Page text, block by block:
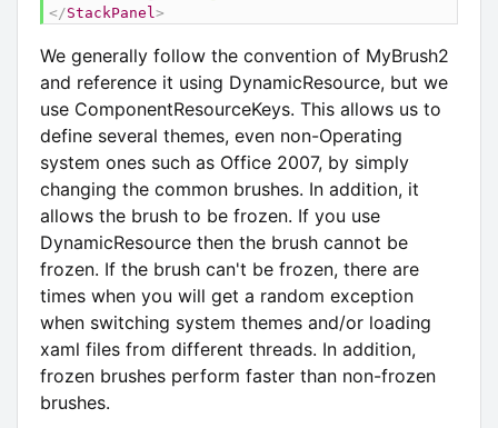
</StackPanel >
We generally follow the convention of MyBrush2
and reference it using DynamicResource, but we
use ComponentResourceKeys. This allows us to
define several themes, even non-Operating
system ones such as Office 2007, by simply
changing the common brushes. In addition, it
allows the brush to be frozen. If you use
DynamicResource then the brush cannot be
frozen. If the brush can't be frozen, there are
times when you will get a random exception
when switching system themes and/or loading
xaml files from different threads. In addition,
frozen brushes perform faster than non-frozen
brushes.